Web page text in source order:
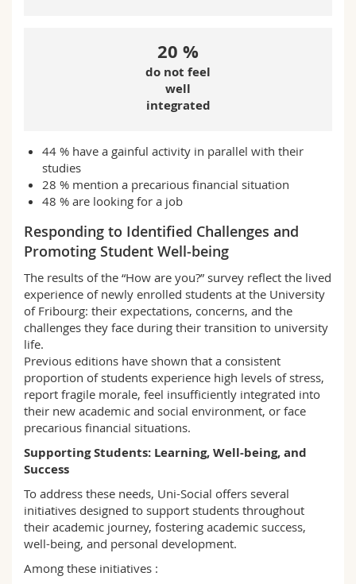
20 %
do not feel
well
integrated
44 % have a gainful activity in parallel with their
studies
28 % mention a precarious financial situation
48 % are looking for a job
Responding to Identified Challenges and
Promoting Student Well-being
The results of the “How are you?” survey reflect the lived
experience of newly enrolled students at the University
of Fribourg: their expectations, concerns, and the
challenges they face during their transition to university
life.
Previous editions have shown that a consistent
proportion of students experience high levels of stress,
report fragile morale, feel insufficiently integrated into
their new academic and social environment, or face
precarious financial situations.
Supporting Students: Learning, Well-being, and
Success
To address these needs, Uni-Social offers several
initiatives designed to support students throughout
their academic journey, fostering academic success,
well-being, and personal development.
Among these initiatives :